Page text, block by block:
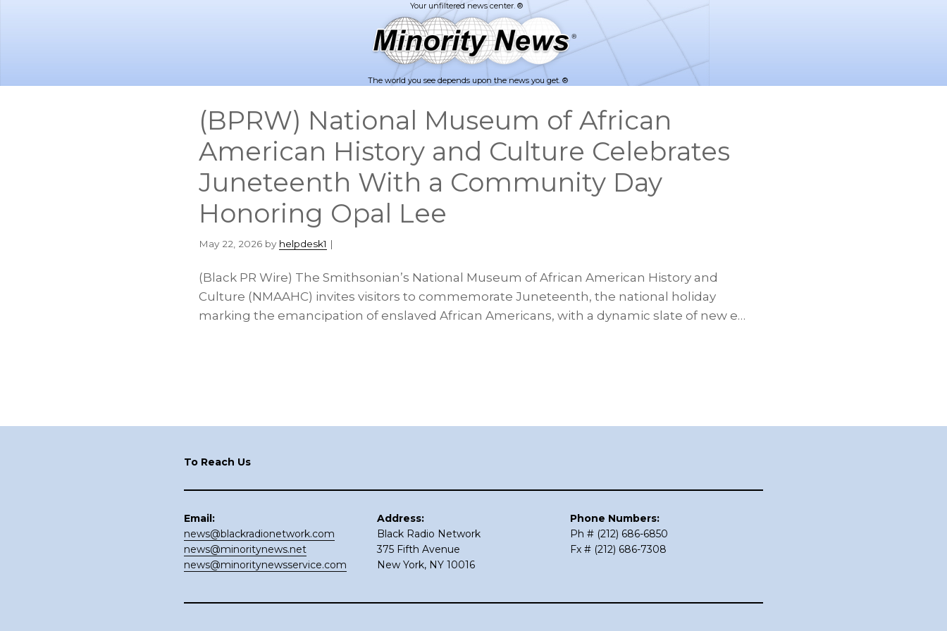
The world you see depends upon the news you get. ®
(BPRW) National Museum of African
American History and Culture Celebrates
Juneteenth With a Community Day
Honoring Opal Lee
May 22, 2026 by helpdesk1 |
(Black PR Wire) The Smithsonian’s National Museum of African American History and
Culture (NMAAHC) invites visitors to commemorate Juneteenth, the national holiday
marking the emancipation of enslaved African Americans, with a dynamic slate of new e…
To Reach Us
Email:
news@blackradionetwork.com
news@minoritynews.net
news@minoritynewsservice.com
Address:
Black Radio Network
375 Fifth Avenue
New York, NY 10016
Phone Numbers:
Ph # (212) 686-6850
Fx # (212) 686-7308